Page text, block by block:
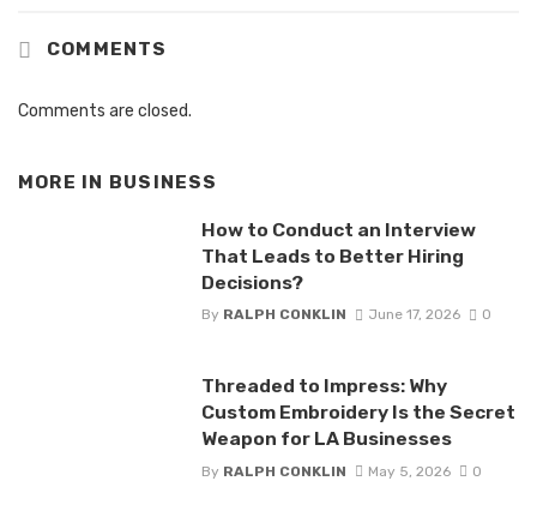
COMMENTS
Comments are closed.
MORE IN BUSINESS
How to Conduct an Interview
That Leads to Better Hiring
Decisions?
By RALPH CONKLIN June 17, 2026 0
Threaded to Impress: Why
Custom Embroidery Is the Secret
Weapon for LA Businesses
By RALPH CONKLIN May 5, 2026 0